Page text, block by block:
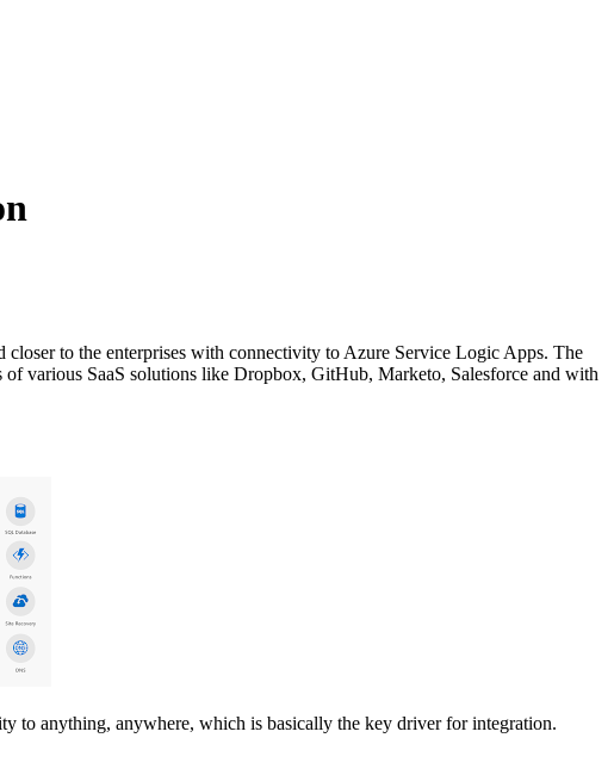
to the enterprises with connectivity to Azure Service Logic Apps. The
various SaaS solutions like Dropbox, GitHub, Marketo, Salesforce and with
to anything, anywhere, which is basically the key driver for integration.